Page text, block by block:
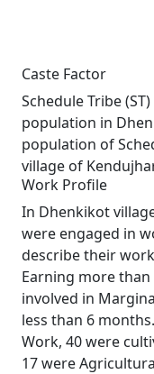
Caste Factor
Schedule Tribe
population in
population of
village of
Work Profile
In Dhenkikot
were engaged in
describe their
Earning more than
involved in
less than 6
Work, 40 were
17 were